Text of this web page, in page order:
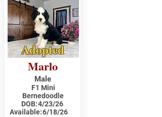
Adopted
Marlo
Male
F1 Mini
Bernedoodle
DOB:4/23/26
Available:6/18/26